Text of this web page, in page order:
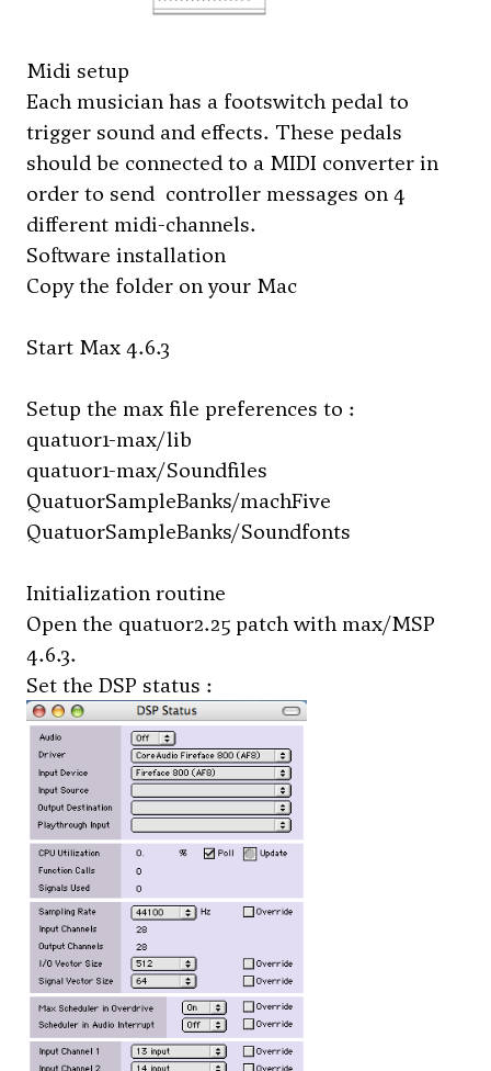
Midi setup
Each musician has a footswitch pedal to
trigger sound and effects. These pedals
should be connected to a MIDI converter in
order to send controller messages on 4
different midi-channels.
Software installation
Copy the folder on your Mac
Start Max 4.6.3
Setup the max file preferences to :
quatuor1-max/lib
quatuor1-max/Soundfiles
QuatuorSampleBanks/machFive
QuatuorSampleBanks/Soundfonts
Initialization routine
Open the quatuor2.25 patch with max/MSP
4.6.3.
Set the DSP status :